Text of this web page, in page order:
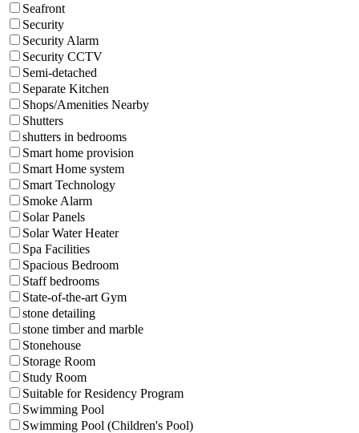
Seafront
Security
Security Alarm
Security CCTV
Semi-detached
Separate Kitchen
Shops/Amenities Nearby
Shutters
shutters in bedrooms
Smart home provision
Smart Home system
Smart Technology
Smoke Alarm
Solar Panels
Solar Water Heater
Spa Facilities
Spacious Bedroom
Staff bedrooms
State-of-the-art Gym
stone detailing
stone timber and marble
Stonehouse
Storage Room
Study Room
Suitable for Residency Program
Swimming Pool
Swimming Pool (Children's Pool)